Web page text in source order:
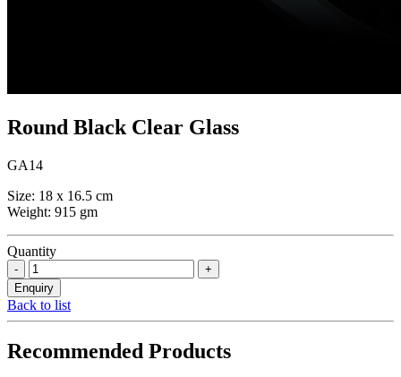
Round Black Clear Glass
GA14
Size: 18 x 16.5 cm
Weight: 915 gm
Quantity
Back to list
Recommended Products